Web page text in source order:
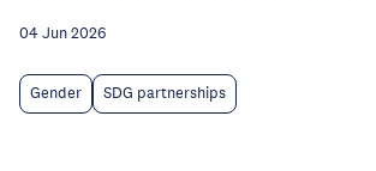
04 Jun 2026
Gender SDG partnerships